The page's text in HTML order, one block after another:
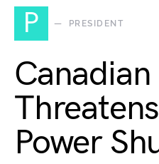
P PRESIDENT
Power